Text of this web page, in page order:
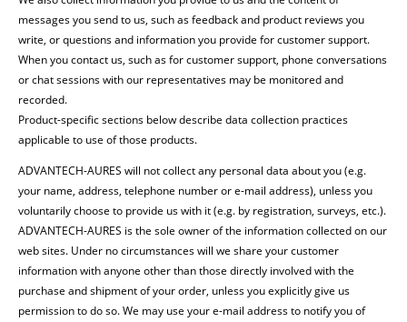
messages you send to us, such as feedback and product reviews you
write, or questions and information you provide for customer support.
When you contact us, such as for customer support, phone conversations
or chat sessions with our representatives may be monitored and
recorded.
Product-specific sections below describe data collection practices
applicable to use of those products.
ADVANTECH-AURES will not collect any personal data about you (e.g.
your name, address, telephone number or e-mail address), unless you
voluntarily choose to provide us with it (e.g. by registration, surveys, etc.).
ADVANTECH-AURES is the sole owner of the information collected on our
web sites. Under no circumstances will we share your customer
information with anyone other than those directly involved with the
purchase and shipment of your order, unless you explicitly give us
permission to do so. We may use your e-mail address to notify you of